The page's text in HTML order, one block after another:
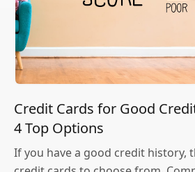
Credit Cards for Good
4 Top Options
If you have a good credit history,